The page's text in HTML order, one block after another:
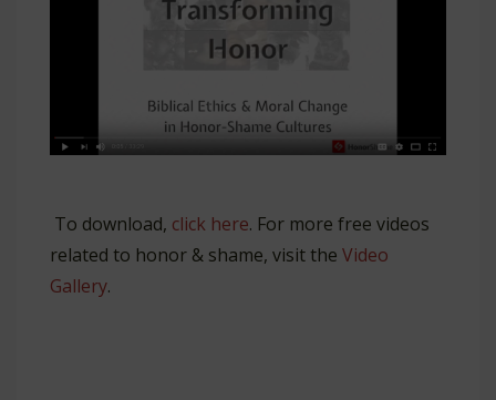
To download, click here. For more free videos
related to honor & shame, visit the Video
Gallery.